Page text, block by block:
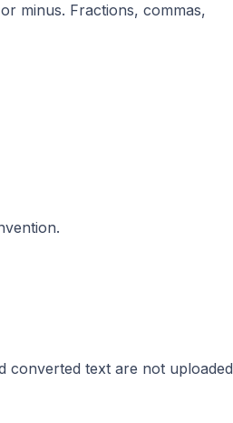
minus. Fractions, commas,
converted text are not uploaded